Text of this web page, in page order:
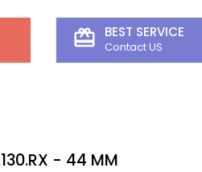
card_giftcard BEST SERVICE
Contact US
- 44 MM